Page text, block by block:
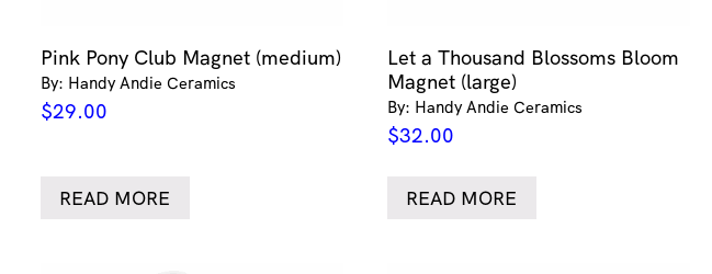
Pink Pony Club Magnet (medium)
By: Handy Andie Ceramics
$29.00
READ MORE
Let a Thousand Blossoms Bloom
Magnet (large)
By: Handy Andie Ceramics
$32.00
READ MORE